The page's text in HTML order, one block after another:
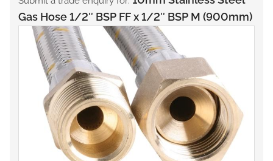
Gas Hose 1/2″ BSP FF x 1/2″ BSP M (900mm)